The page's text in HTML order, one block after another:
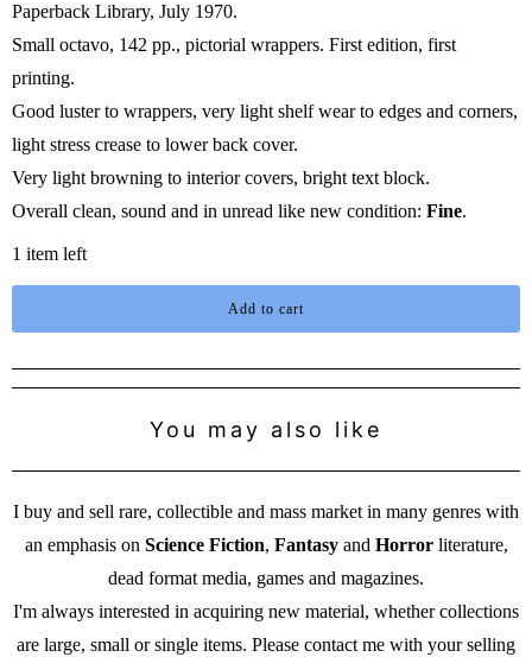
Paperback Library, July 1970.
Small octavo, 142 pp., pictorial wrappers. First edition, first
printing.
Good luster to wrappers, very light shelf wear to edges and corners,
light stress crease to lower back cover.
Very light browning to interior covers, bright text block.
Overall clean, sound and in unread like new condition: Fine.
1 item left
Add to cart
You may also like
I buy and sell rare, collectible and mass market in many genres with
an emphasis on Science Fiction, Fantasyand Horrorliterature,
dead format media, games and magazines.
I'm always interested in acquiring new material, whether collections
are large, small or single items. Please contact me with your selling